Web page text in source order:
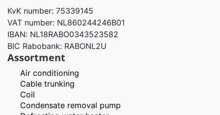
KvK number: 75339145
VAT number: NL860244246B01
IBAN: NL18RABO0343523582
BIC Rabobank: RABONL2U
Assortment
Air conditioning
Cable trunking
Coil
Condensate removal pump